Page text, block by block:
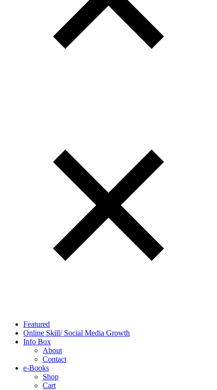
Featured
Online Skill/ Social Media Growth
Info Box
About
Contact
e-Books
Shop
Cart